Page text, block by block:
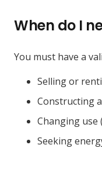
When do I
You must have a
Selling or
Constructing
Changing use
Seeking